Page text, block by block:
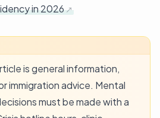
in 2026
is general information,
immigration advice. Mental
must be made with a